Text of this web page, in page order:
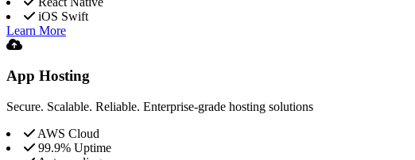
iOS Swift
Learn More
App Hosting
Secure. Scalable. Reliable. Enterprise-grade hosting solutions
AWS Cloud
99.9% Uptime